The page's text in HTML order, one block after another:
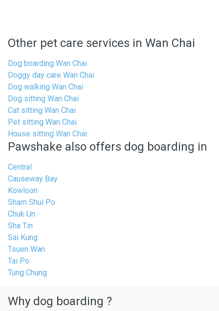
Other pet care services in Wan Chai
Dog boarding Wan Chai
Doggy day care Wan Chai
Dog walking Wan Chai
Dog sitting Wan Chai
Cat sitting Wan Chai
Pet sitting Wan Chai
House sitting Wan Chai
Pawshake also offers dog boarding in
Central
Causeway Bay
Kowloon
Sham Shui Po
Chuk Un
Sha Tin
Sai Kung
Tsuen Wan
Tai Po
Tung Chung
Why dog boarding ?